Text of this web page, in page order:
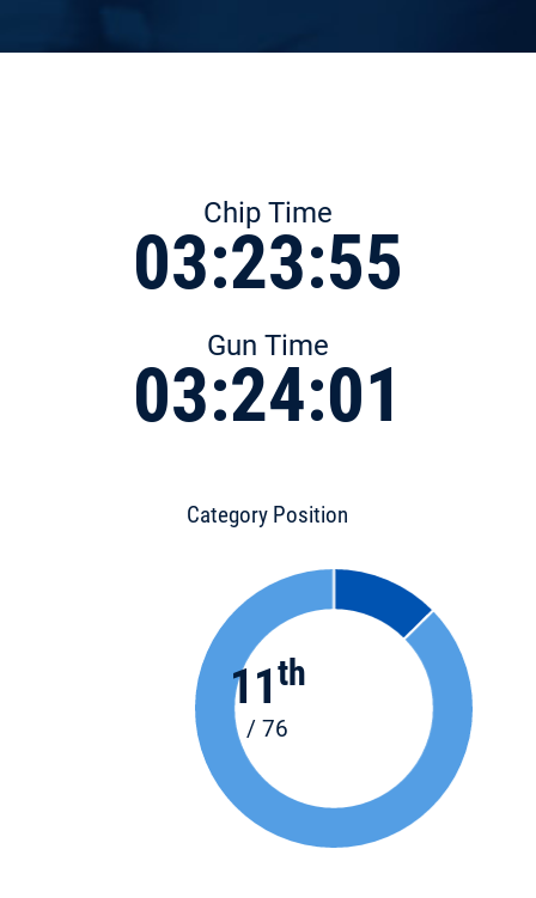
Chip Time
03:23:55
Gun Time
03:24:01
Category Position
11th
/ 76